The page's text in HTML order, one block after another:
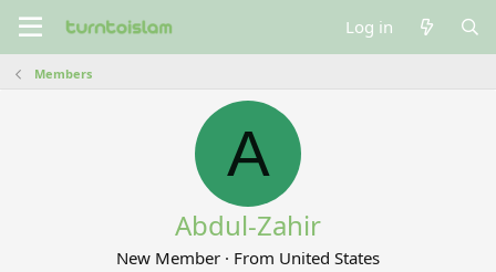
Log in
Members
A
Abdul-Zahir
New Member · From United States